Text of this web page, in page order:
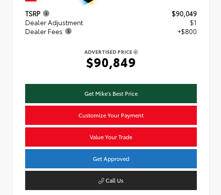
TSRP
$90,049
Dealer Adjustment
$1
Dealer Fees
+$800
ADVERTISED PRICE
$90,849
Get Mike's Best Price
Customize Your Payment
Value Your Trade
Get Approved
Call Us